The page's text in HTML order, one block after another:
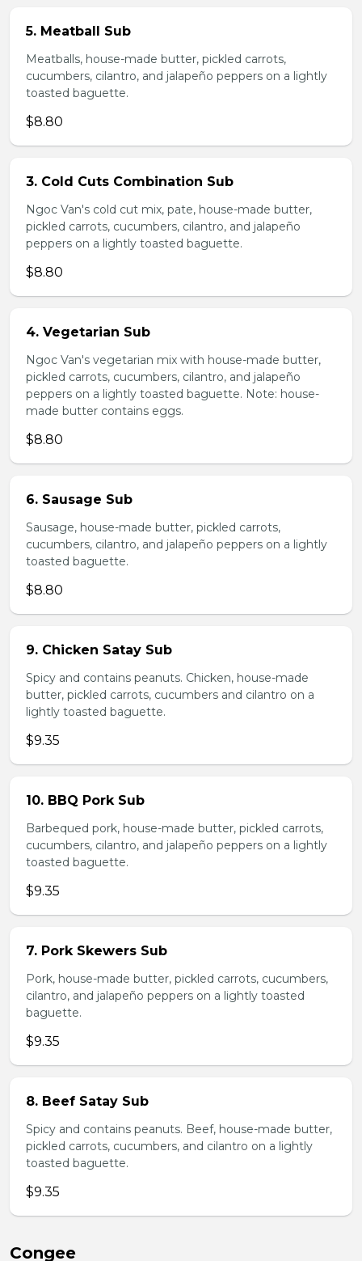
5. Meatball Sub
Meatballs, house-made butter, pickled carrots,
cucumbers, cilantro, and jalapeño peppers on a lightly
toasted baguette.
$8.80
3. Cold Cuts Combination Sub
Ngoc Van's cold cut mix, pate, house-made butter,
pickled carrots, cucumbers, cilantro, and jalapeño
peppers on a lightly toasted baguette.
$8.80
4. Vegetarian Sub
Ngoc Van's vegetarian mix with house-made butter,
pickled carrots, cucumbers, cilantro, and jalapeño
peppers on a lightly toasted baguette. Note: house-
made butter contains eggs.
$8.80
6. Sausage Sub
Sausage, house-made butter, pickled carrots,
cucumbers, cilantro, and jalapeño peppers on a lightly
toasted baguette.
$8.80
9. Chicken Satay Sub
Spicy and contains peanuts. Chicken, house-made
butter, pickled carrots, cucumbers and cilantro on a
lightly toasted baguette.
$9.35
10. BBQ Pork Sub
Barbequed pork, house-made butter, pickled carrots,
cucumbers, cilantro, and jalapeño peppers on a lightly
toasted baguette.
$9.35
7. Pork Skewers Sub
Pork, house-made butter, pickled carrots, cucumbers,
cilantro, and jalapeño peppers on a lightly toasted
baguette.
$9.35
8. Beef Satay Sub
Spicy and contains peanuts. Beef, house-made butter,
pickled carrots, cucumbers, and cilantro on a lightly
toasted baguette.
$9.35
Congee